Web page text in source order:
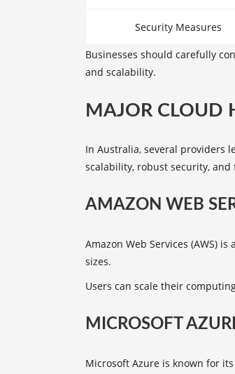
Security Measures
Businesses should carefully
and scalability.
MAJOR CLOUD
In Australia, several providers
scalability, robust security,
AMAZON WEB
Amazon Web Services (AWS)
sizes.
Users can scale their
MICROSOFT
Microsoft Azure is known for